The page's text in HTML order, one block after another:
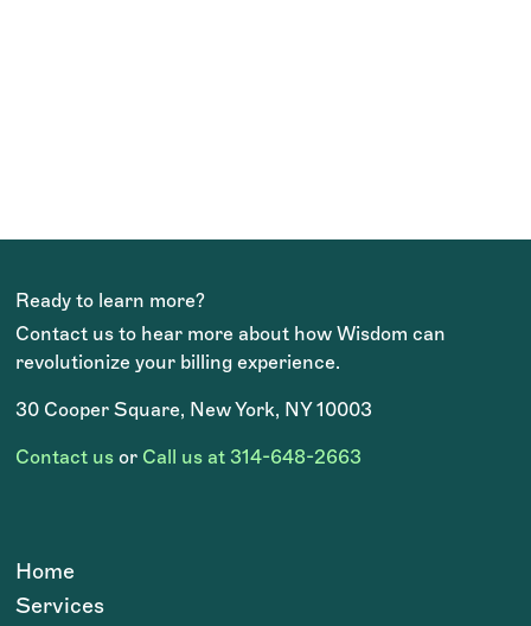
Ready to learn more?
Contact us to hear more about how Wisdom can
revolutionize your billing experience.
30 Cooper Square, New York, NY 10003
Contact us or Call us at 314-648-2663
Home
Services